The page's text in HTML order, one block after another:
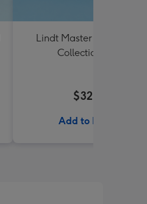
Lindt Master Chocolatier
Collection 184g
$32.99
Add to Basket